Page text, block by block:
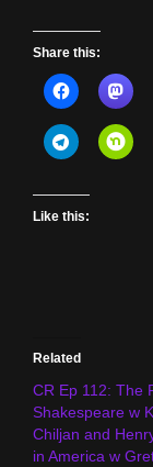
Share this:
Like this:
Related
CR Ep 112: The
Shakespeare w
Chiljan and
in America w